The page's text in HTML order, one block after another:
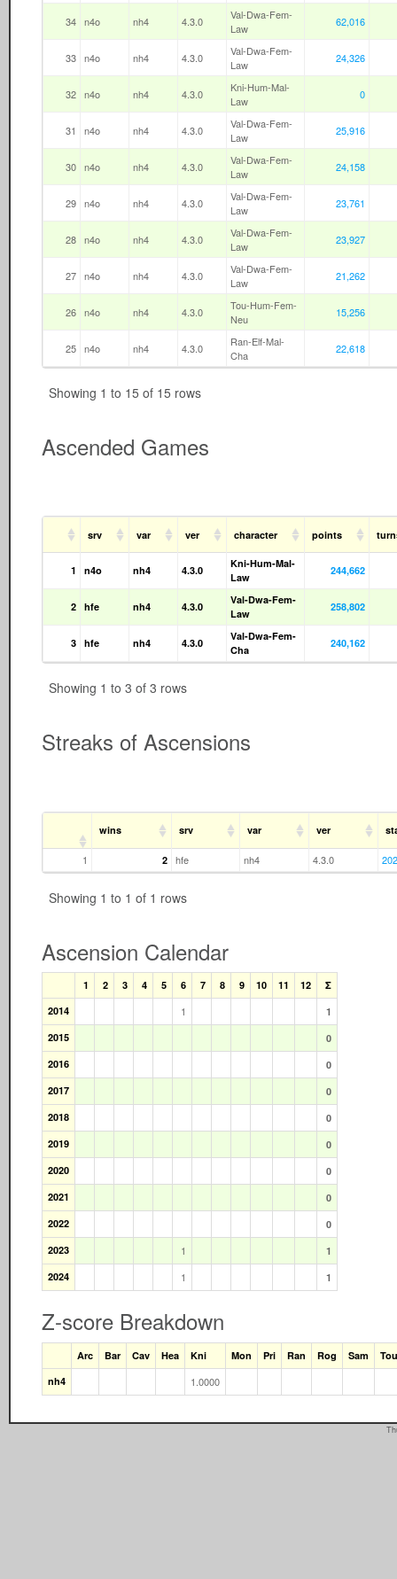
34 n4o nh4 4.3.0
Val-Dwa-Fem-
Law
62,016
33 n4o nh4 4.3.0
Val-Dwa-Fem-
Law
24,326
32 n4o nh4 4.3.0
Kni-Hum-Mal-
Law
0
31 n4o nh4 4.3.0
Val-Dwa-Fem-
Law
25,916
30 n4o nh4 4.3.0
Val-Dwa-Fem-
Law
24,158
29 n4o nh4 4.3.0
Val-Dwa-Fem-
Law
23,761
28 n4o nh4 4.3.0
Val-Dwa-Fem-
Law
23,927
27 n4o nh4 4.3.0
Val-Dwa-Fem-
Law
21,262
26 n4o nh4 4.3.0
Tou-Hum-Fem-
Neu
15,256
25 n4o nh4 4.3.0
Ran-Elf-Mal-
Cha
22,618
Showing 1 to 15 of 15 rows
Ascended Games
srv var ver character points
1 n4o nh4 4.3.0
Kni-Hum-Mal-
Law
244,662
2 hfe nh4 4.3.0
Val-Dwa-Fem-
Law
258,802
3 hfe nh4 4.3.0
Val-Dwa-Fem-
Cha
240,162
Showing 1 to 3 of 3 rows
Streaks of Ascensions
wins srv var ver
1 2 hfe nh4 4.3.0
Showing 1 to 1 of 1 rows
Ascension Calendar
1 2 3 4 5 6 7 8 9 10 11 12
Σ
2014
1
1
2015
0
2016
0
2017
0
2018
0
2019
0
2020
0
2021
0
2022
0
2023
1
1
2024
1 1
Z-score Breakdown
Arc Bar Cav Hea Kni Mon Pri Ran Rog Sam
Tou
nh4
1.0000